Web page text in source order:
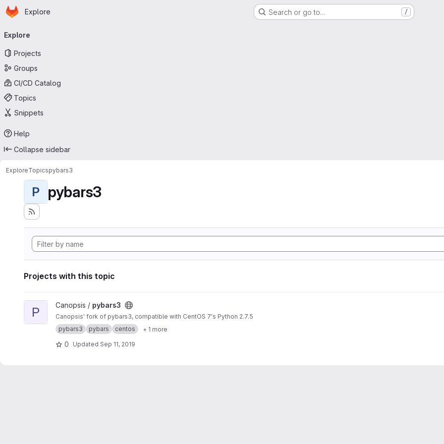
Skip to main content
Homepage
Explore Search or go to… /
navigation
Explore
Projects
Groups
CI/CD Catalog
Topics
Snippets
Help
Collapse sidebar
ExploreTopicspybars3
P pybars3
Projects with this topic
View pybars3 project
P Canopsis / pybars3
Canopsis' fork of pybars3, compatible with CentOS 7's Python 2.7.5
pybars3
pybars centos + 1 more
0 Updated Sep 11, 2019